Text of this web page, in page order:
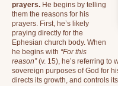
prayers. He begins by telling
them the reasons for his
prayers. First, he’s likely
praying directly for the
Ephesian church body. When
he begins with “For this
reason”(v. 15), he’s referring to
sovereign purposes of God for
directs its growth, and controls